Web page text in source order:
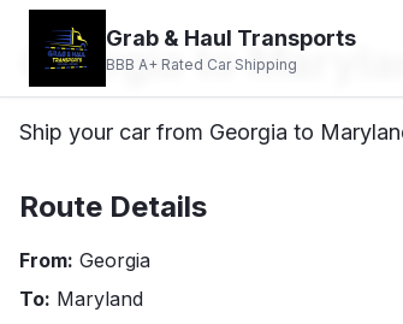
Grab & Haul Transports
BBB A+ Rated Car Shipping
Georgia to
Ship your car from Georgia to
Route Details
From: Georgia
To: Maryland